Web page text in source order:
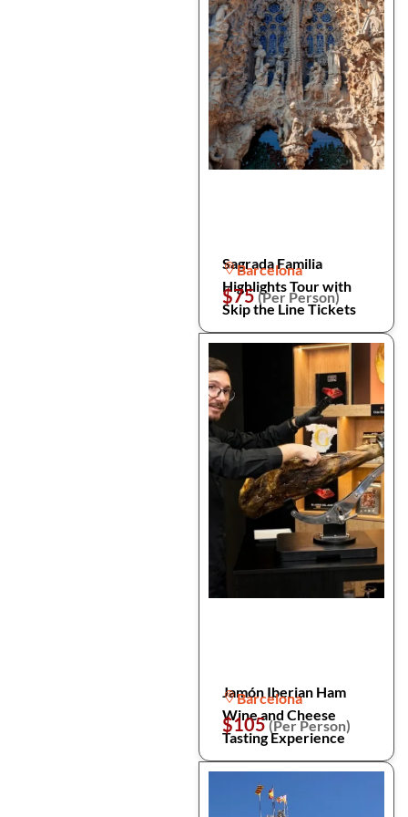
Sagrada Familia
Highlights Tour with
Skip the Line Tickets
Barcelona
$75(Per Person)
Jamón Iberian Ham
Wine and Cheese
Tasting Experience
Barcelona
$105(Per Person)